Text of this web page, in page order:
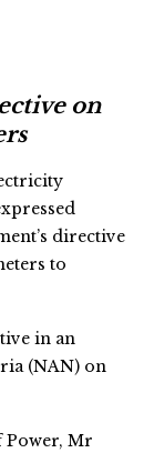
on
directive
to
in an
(NAN) on
Power, Mr